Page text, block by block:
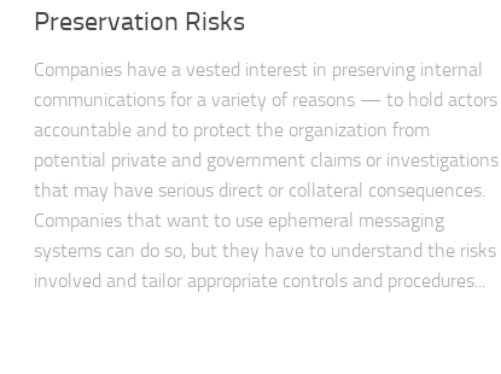
Preservation Risks
Companies have a vested interest in preserving internal
communications for a variety of reasons — to hold actors
accountable and to protect the organization from
potential private and government claims or investigations
that may have serious direct or collateral consequences.
Companies that want to use ephemeral messaging
systems can do so, but they have to understand the risks
involved and tailor appropriate controls and procedures...